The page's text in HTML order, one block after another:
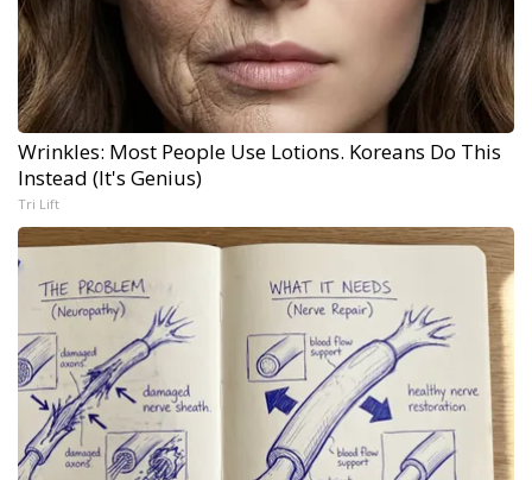
Wrinkles: Most People Use Lotions. Koreans Do This
Instead (It's Genius)
Tri Lift